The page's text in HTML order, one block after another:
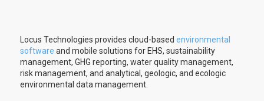
Locus Technologies provides cloud-based environmental
software and mobile solutions for EHS, sustainability
management, GHG reporting, water quality management,
risk management, and analytical, geologic, and ecologic
environmental data management.